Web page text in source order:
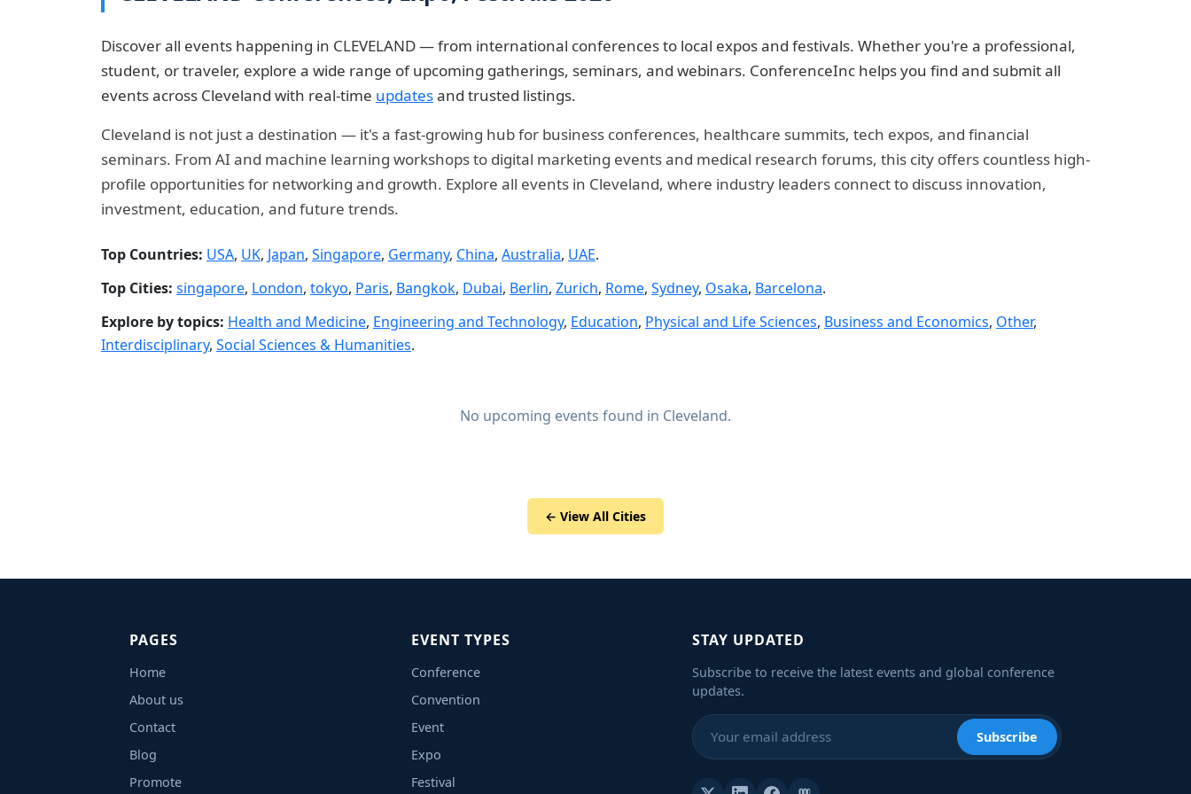
Discover all events happening in CLEVELAND — from international conferences to local expos and festivals. Whether you're a professional,
student, or traveler, explore a wide range of upcoming gatherings, seminars, and webinars. ConferenceInc helps you find and submit all
events across Cleveland with real-time updatesand trusted listings.
Cleveland is not just a destination — it's a fast-growing hub for business conferences, healthcare summits, tech expos, and financial
seminars. From AI and machine learning workshops to digital marketing events and medical research forums, this city offers countless high-
profile opportunities for networking and growth. Explore all events in Cleveland, where industry leaders connect to discuss innovation,
investment, education, and future trends.
Top Countries: USA, UK, Japan, Singapore, Germany, China, Australia, UAE.
Top Cities: singapore, London, tokyo, Paris, Bangkok, Dubai, Berlin, Zurich, Rome, Sydney, Osaka, Barcelona.
Explore by topics: Health and Medicine, Engineering and Technology, Education, Physical and Life Sciences, Business and Economics, Other,
Interdisciplinary, Social Sciences & Humanities.
No upcoming events found in Cleveland.
← View All Cities
PAGES
Home
About us
Contact
Blog
Promote
EVENT TYPES
Conference
Convention
Event
Expo
Festival
STAY UPDATED
Subscribe to receive the latest events and global conference
updates.
Subscribe